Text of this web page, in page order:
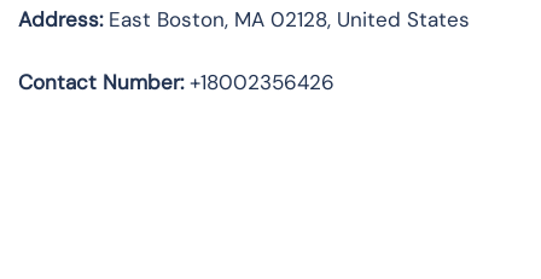
Address:East Boston, MA 02128, United States
Contact Number:+18002356426